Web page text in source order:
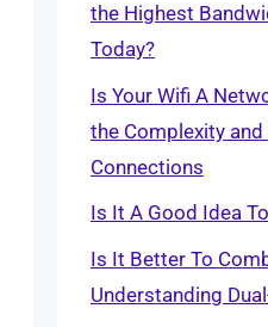
the Highest
Today?
Is Your Wifi A
the Complexity
Connections
Is It A Good Idea
Is It Better To
Understanding